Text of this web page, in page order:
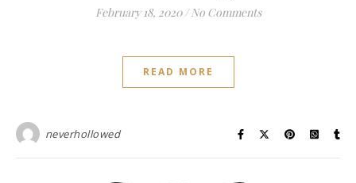
February 18, 2020 / No Comments
READ MORE
neverhollowed